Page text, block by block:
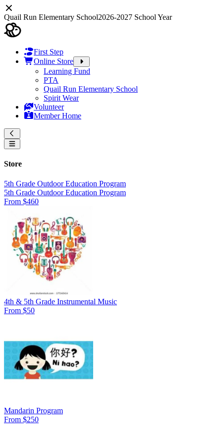
Quail Run Elementary School2026-2027 School Year
First Step
Online Store
Learning Fund
PTA
Quail Run Elementary School
Spirit Wear
Volunteer
Member Home
Store
5th Grade Outdoor Education Program
5th Grade Outdoor Education Program
From $460
4th & 5th Grade Instrumental Music
From $50
Mandarin Program
From $250